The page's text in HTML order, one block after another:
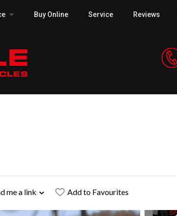
Buy Online Service Reviews
me a link Add to Favourites